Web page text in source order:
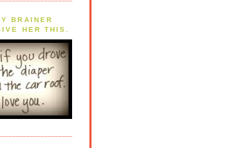
BRAINER
HER THIS.